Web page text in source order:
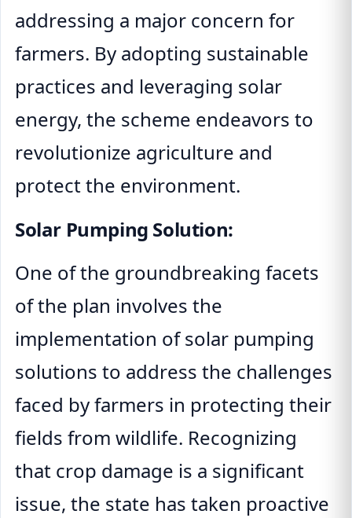
addressing a major concern for
farmers. By adopting sustainable
practices and leveraging solar
energy, the scheme endeavors to
revolutionize agriculture and
protect the environment.
Solar Pumping Solution:
One of the groundbreaking facets
of the plan involves the
implementation of solar pumping
solutions to address the challenges
faced by farmers in protecting their
fields from wildlife. Recognizing
that crop damage is a significant
issue, the state has taken proactive